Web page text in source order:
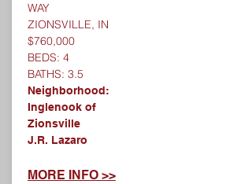
WAY
ZIONSVILLE, IN
$760,000
BEDS: 4
BATHS: 3.5
Neighborhood:
Inglenook of
Zionsville
J.R. Lazaro
MORE INFO >>